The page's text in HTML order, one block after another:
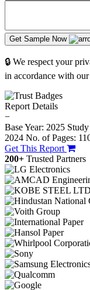
Get Sample Now
🔒 We respect your
in accordance with
Report Details
−
Base Year: 2025
2024 No. of Pages:
Get This Report
200+ Trusted Partners